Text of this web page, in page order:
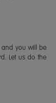
and you will be
Let us do the